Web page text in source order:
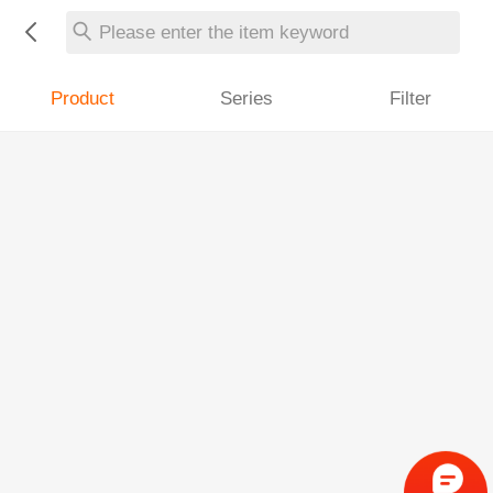
Please enter the item keyword
Product Series Filter